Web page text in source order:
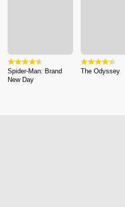
Spider-Man: Brand
New Day
The Odyssey